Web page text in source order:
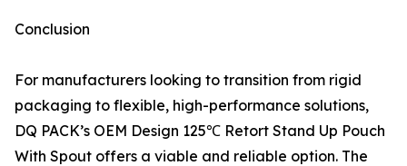
Conclusion
For manufacturers looking to transition from rigid
packaging to flexible, high-performance solutions,
DQ PACK’s OEM Design 125℃ Retort Stand Up Pouch
With Spout offers a viable and reliable option. The